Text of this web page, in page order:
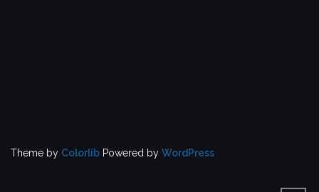
Theme by Colorlib Powered by WordPress